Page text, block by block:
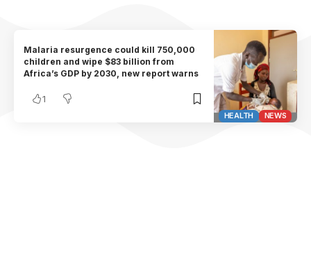
HEALTH NEWS
Malaria resurgence could kill 750,000
children and wipe $83 billion from
Africa’s GDP by 2030, new report warns
1